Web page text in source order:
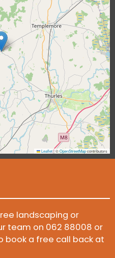
Leaflet|©OpenStreetMapcontributors
landscaping or
team on 062 88008 or
a free call back at